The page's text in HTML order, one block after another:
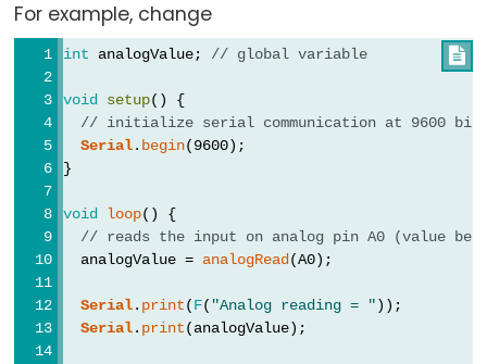
For example, change

int analogValue; // global variable
void setup() {
// initialize serial communication at 9600 bits
Serial. begin(9600);
}
void loop() {
// reads the input on analog pin A0 (value
  analogValue =
analogRead (A0);
Serial. print(F( "Analog reading = "));
Serial. print(analogValue);